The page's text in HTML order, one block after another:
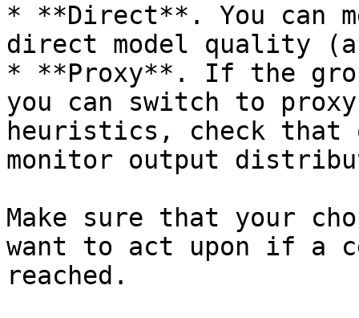
* **Direct**. You can
direct model quality
* **Proxy**. If the
you can switch to
heuristics, check that
monitor output
Make sure that your
want to act upon if a
reached.